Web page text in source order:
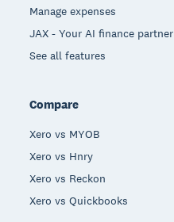
Manage expenses
JAX - Your AI finance partner
See all features
Compare
Xero vs MYOB
Xero vs Hnry
Xero vs Reckon
Xero vs Quickbooks